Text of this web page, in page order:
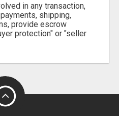
in any transaction,
shipping,
provide escrow
protection" or "seller